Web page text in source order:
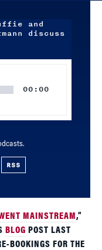
and
discuss
00:00
RSS
MAINSTREAM ,”
BLOG POST LAST
BOOKINGS FOR THE